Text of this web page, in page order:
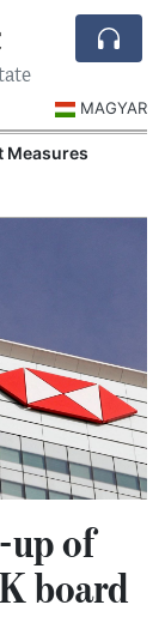
MAGYAR
Measures
up of
board